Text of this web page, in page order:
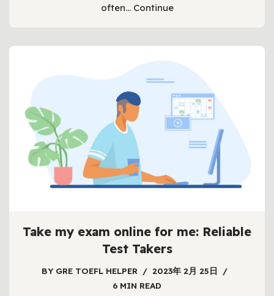
often… Continue
Take my exam online for me: Reliable
Test Takers
BY GRE TOEFL HELPER
2023年 2月 25日
6 MIN READ